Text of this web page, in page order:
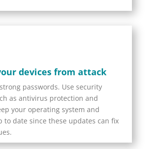
devices from attack
passwords. Use security
as antivirus protection and
your operating system and
to date since these updates can fix